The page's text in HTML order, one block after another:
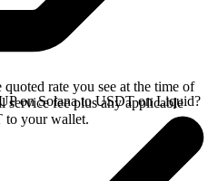
rate you see at the time of
service fee plus any applicable
to your wallet.
on Solana to USDT on Liquid?